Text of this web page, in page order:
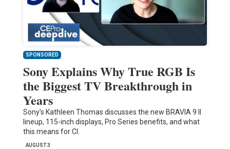
SPONSORED
Sony Explains Why True RGB Is
the Biggest TV Breakthrough in
Years
Sony's Kathleen Thomas discusses the new BRAVIA 9 II
lineup, 115-inch displays, Pro Series benefits, and what
this means for CI.
AUGUST 3